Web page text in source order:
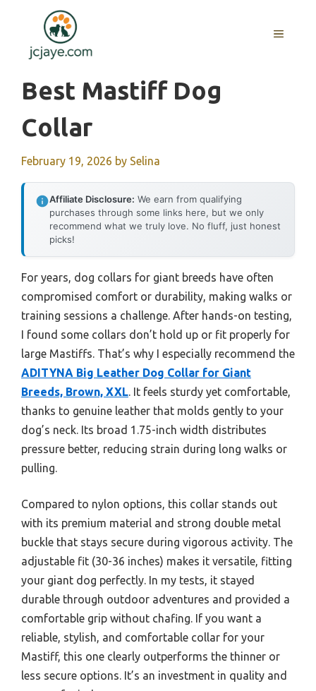
content
MENU
Best Mastiff Dog
Collar
February 19, 2026 by Selina
Affiliate Disclosure: We earn from qualifying
purchases through some links here, but we only
recommend what we truly love. No fluff, just honest
picks!
For years, dog collars for giant breeds have often
compromised comfort or durability, making walks or
training sessions a challenge. After hands-on testing,
I found some collars don’t hold up or fit properly for
large Mastiffs. That’s why I especially recommend the
ADITYNA Big Leather Dog Collar for Giant
Breeds, Brown, XXL. It feels sturdy yet comfortable,
thanks to genuine leather that molds gently to your
dog’s neck. Its broad 1.75-inch width distributes
pressure better, reducing strain during long walks or
pulling.
Compared to nylon options, this collar stands out
with its premium material and strong double metal
buckle that stays secure during vigorous activity. The
adjustable fit (30-36 inches) makes it versatile, fitting
your giant dog perfectly. In my tests, it stayed
durable through outdoor adventures and provided a
comfortable grip without chafing. If you want a
reliable, stylish, and comfortable collar for your
Mastiff, this one clearly outperforms the thinner or
less secure options. It’s an investment in quality and